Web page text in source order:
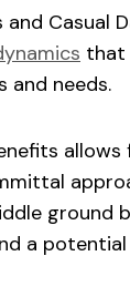
and Casual
that
and needs.
ground
a